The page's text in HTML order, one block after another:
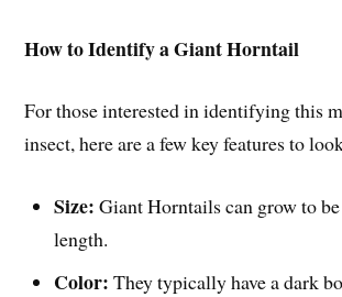
How to Identify a Giant Horntail
For those interested in identifying this
insect, here are a few key features to
Size: Giant Horntails can grow to
length.
Color: They typically have a dark